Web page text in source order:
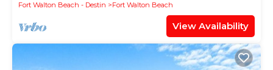
Fort Walton Beach - Destin
Fort Walton Beach
View Availability